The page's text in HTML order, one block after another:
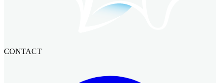
CONTACT